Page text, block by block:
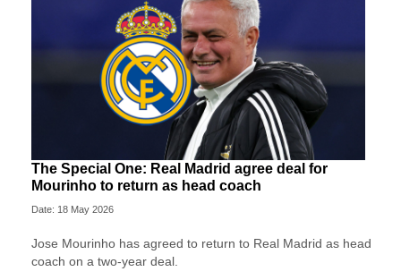
The Special One: Real Madrid agree deal for
Mourinho to return as head coach
Date: 18 May 2026
Jose Mourinho has agreed to return to Real Madrid as head
coach on a two-year deal.